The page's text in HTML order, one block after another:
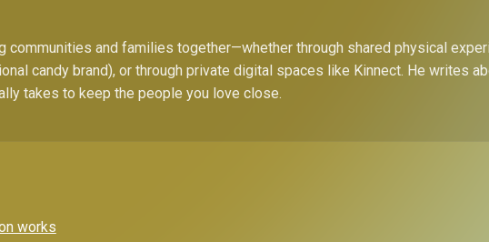
communities and families together—whether through shared physical
candy brand), or through private digital spaces like Kinnect. He writes
takes to keep the people you love close.
works